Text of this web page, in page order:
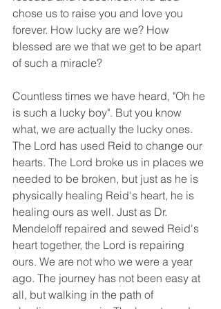
chose us to raise you and love you
forever. How lucky are we? How
blessed are we that we get to be apart
of such a miracle?
Countless times we have heard, "Oh he
is such a lucky boy". But you know
what, we are actually the lucky ones.
The Lord has used Reid to change our
hearts. The Lord broke us in places we
needed to be broken, but just as he is
physically healing Reid's heart, he is
healing ours as well. Just as Dr.
Mendeloff repaired and sewed Reid's
heart together, the Lord is repairing
ours. We are not who we were a year
ago. The journey has not been easy at
all, but walking in the path of